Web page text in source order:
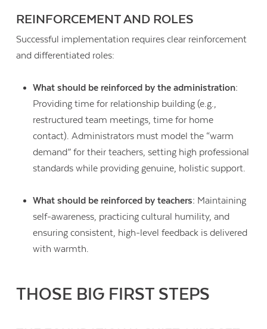
REINFORCEMENT AND ROLES
Successful implementation requires clear reinforcement
and differentiated roles:
What should be reinforced by the administration:
Providing time for relationship building (e.g.,
restructured team meetings, time for home
contact). Administrators must model the “warm
demand” for their teachers, setting high professional
standards while providing genuine, holistic support.
What should be reinforced by teachers: Maintaining
self-awareness, practicing cultural humility, and
ensuring consistent, high-level feedback is delivered
with warmth.
THOSE BIG FIRST STEPS